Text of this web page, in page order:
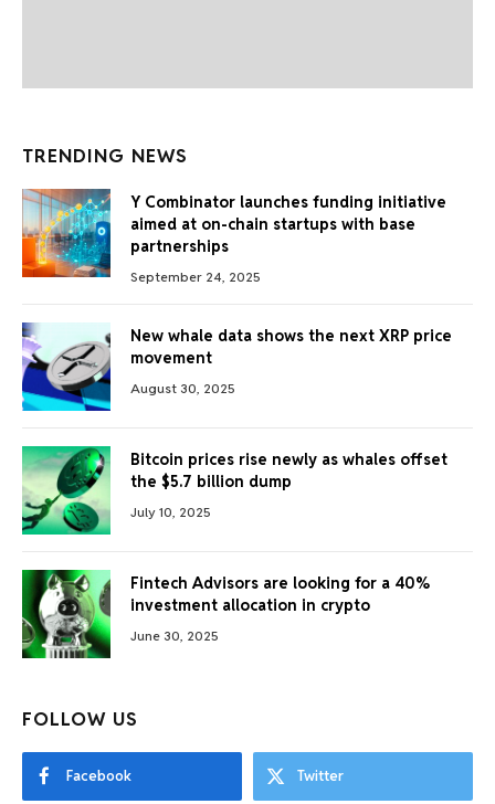
TRENDING NEWS
Y Combinator launches funding initiative
aimed at on-chain startups with base
partnerships
September 24, 2025
New whale data shows the next XRP price
movement
August 30, 2025
Bitcoin prices rise newly as whales offset
the $5.7 billion dump
July 10, 2025
Fintech Advisors are looking for a 40%
investment allocation in crypto
June 30, 2025
FOLLOW US
Facebook Twitter